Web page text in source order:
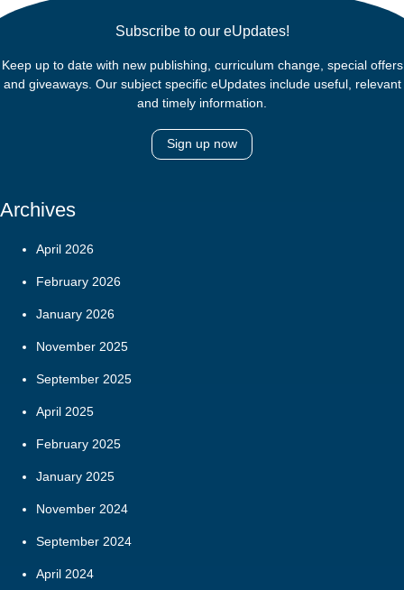
Subscribe to our eUpdates!
Keep up to date with new publishing, curriculum change, special offers
and giveaways. Our subject specific eUpdates include useful, relevant
and timely information.
Sign up now
Archives
April 2026
February 2026
January 2026
November 2025
September 2025
April 2025
February 2025
January 2025
November 2024
September 2024
April 2024